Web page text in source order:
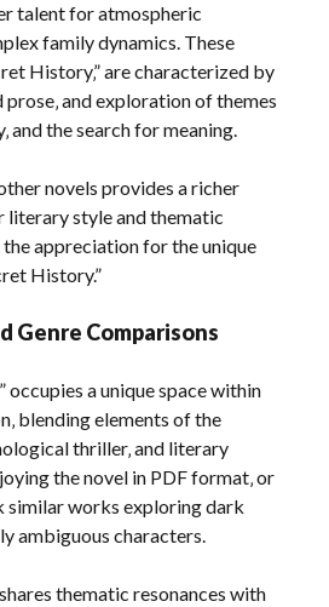
talent for atmospheric
family dynamics. These
History‚” are characterized by
and exploration of themes
and the search for meaning.
novels provides a richer
literary style and thematic
the appreciation for the unique
History.”
Genre Comparisons
occupies a unique space within
blending elements of the
thriller‚ and literary
the novel in PDF format‚ or
similar works exploring dark
ambiguous characters.
thematic resonances with